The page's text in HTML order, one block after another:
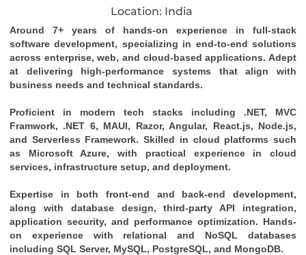
Location: India
Around 7+ years of hands-on experience in full-stack
software development, specializing in end-to-end solutions
across enterprise, web, and cloud-based applications. Adept
at delivering high-performance systems that align with
business needs and technical standards.
Proficient in modern tech stacks including .NET, MVC
Framwork, .NET 6, MAUI, Razor, Angular, React.js, Node.js,
and Serverless Framework. Skilled in cloud platforms such
as Microsoft Azure, with practical experience in cloud
services, infrastructure setup, and deployment.
Expertise in both front-end and back-end development,
along with database design, third-party API integration,
application security, and performance optimization. Hands-
on experience with relational and NoSQL databases
including SQL Server, MySQL, PostgreSQL, and MongoDB.